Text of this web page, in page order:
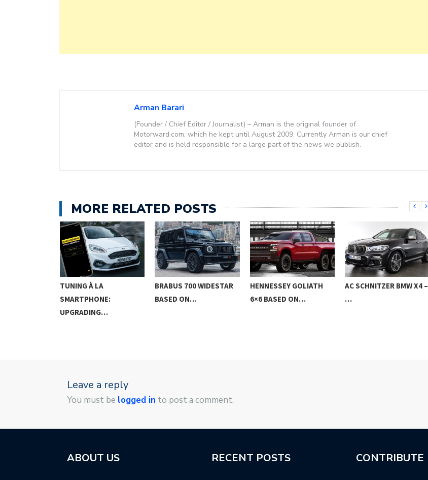
Arman Barari
(Founder / Chief Editor / Journalist) – Arman is the original founder of
Motorward.com, which he kept until August 2009. Currently Arman is our chief
editor and is held responsible for a large part of the news we publish.
MORE RELATED POSTS
TUNING À LA
SMARTPHONE:
UPGRADING…
BRABUS 700 WIDESTAR
BASED ON…
HENNESSEY GOLIATH
6×6 BASED ON…
AC SCHNITZER BMW X4 –
…
Leave a reply
You must be logged in to post a comment.
ABOUT US RECENT POSTS CONTRIBUTE